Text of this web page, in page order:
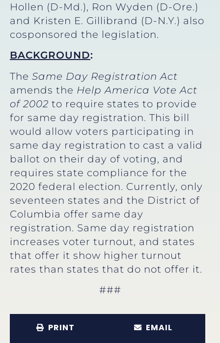
Hollen (D-Md.), Ron Wyden (D-Ore.)
and Kristen E. Gillibrand (D-N.Y.) also
cosponsored the legislation.
BACKGROUND:
The Same Day Registration Act
amends the Help America Vote Act
of 2002 to require states to provide
for same day registration. This bill
would allow voters participating in
same day registration to cast a valid
ballot on their day of voting, and
requires state compliance for the
2020 federal election. Currently, only
seventeen states and the District of
Columbia offer same day
registration. Same day registration
increases voter turnout, and states
that offer it show higher turnout
rates than states that do not offer it.
###
PRINT EMAIL